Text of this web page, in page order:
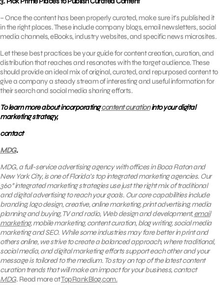
– Once the content has been properly curated, make sure it’s published it
in the right places. These include company blogs, email newsletters, social
media channels, eBooks, industry websites, and specific news microsites.
Let these best practices be your guide for content creation, curation, and
distribution that reaches and resonates with the target audience. These
should provide an ideal mix of original, curated, and repurposed content to
give a company a steady stream of interesting and useful information for
their search and social media sharing efforts.
To learn more about incorporatingcontent curationinto your digital
marketing strategy,
contact
MDG.
MDG, a full-service advertising agency with offices in Boca Raton and
New York City, is one of Florida’s top integrated marketing agencies. Our
360° integrated marketing strategies use just the right mix of traditional
and digital advertising to reach your goals. Our core capabilities include
branding, logo design, creative, online marketing, print advertising, media
planning and buying, TV and radio, Web design and development,email
marketing, mobile marketing, content curation, blog writing, social media
marketing and SEO. While some industries may fare better in print and
others online, we strive to create a balanced approach, wheretraditional,
social media, and digital marketing efforts support each other and your
message is tailored to the medium. To stay on top of the latest content
curation trends that will make an impact for your business, contact
MDG. Read more atTopRankBlog.com.